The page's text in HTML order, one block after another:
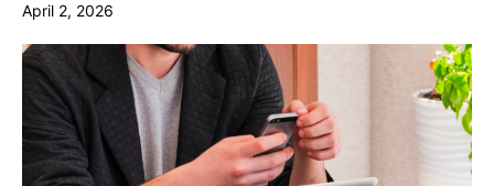
April 2, 2026